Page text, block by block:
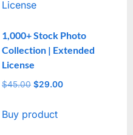
1,000+ Stock Photo
Collection | Extended
License
$45.00 Original
was:
$29.00Current
Buy product